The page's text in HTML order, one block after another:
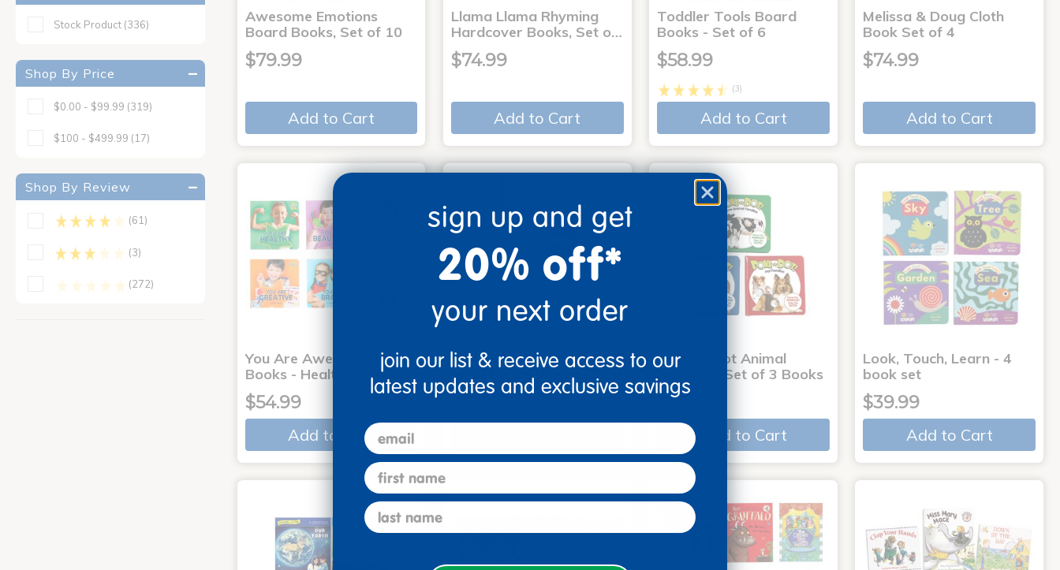
Stock Product (336)
Shop By Price
$0.00 - $99.99 (319)
$100 - $499.99 (17)
Shop By Review
(61)
(3)
(272)
Awesome Emotions
Board Books, Set of 10
$79.99
Add to Cart
Llama Llama Rhyming
Hardcover Books, Set o…
$74.99
Add to Cart
Toddler Tools Board
Books - Set of 6
$58.99
(3)
Add to Cart
Melissa & Doug Cloth
Book Set of 4
$74.99
Add to Cart
You Are Awesome Board
Books - Healthy, Beautif…
$54.99
Add to Cart
Early Baby Books - Set
of 13 board books
Poke-A-Dot Animal
Families - Set of 3 Books
$27.99
Add to Cart
Look, Touch, Learn - 4
book set
$39.99
Add to Cart
sign up and get
20% off*
your next order
join our list & receive access to our
latest updates and exclusive savings
email
first name
last name